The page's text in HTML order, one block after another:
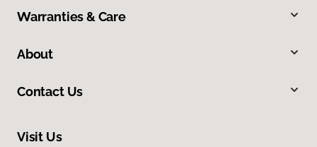
Warranties & Care
About
Contact Us
Visit Us